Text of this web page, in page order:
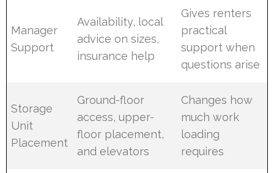
Manager
Support
Availability, local
advice on sizes,
insurance help
Gives renters
practical
support when
questions arise
Storage
Unit
Placement
Ground-floor
access, upper-
floor placement,
and elevators
Changes how
much work
loading
requires